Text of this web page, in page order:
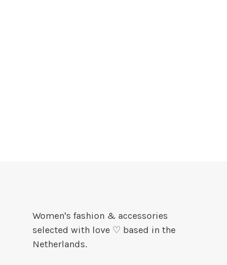
Women's fashion & accessories
selected with love ♡ based in the
Netherlands.